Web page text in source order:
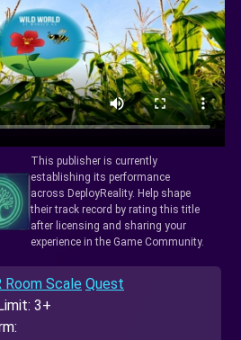
This publisher is currently
establishing its performance
across DeployReality. Help shape
their track record by rating this title
after licensing and sharing your
experience in the Game Community.
Room Scale Quest
3+